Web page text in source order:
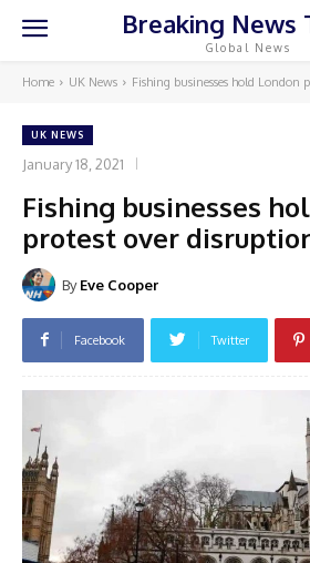
Breaking News
Global News
Home UK News Fishing businesses hold London
UK NEWS
January 18, 2021
Fishing businesses
protest over
By Eve Cooper
Facebook Twitter